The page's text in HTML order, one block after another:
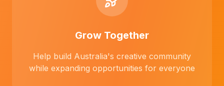
Grow Together
Help build Australia's creative community
while expanding opportunities for everyone